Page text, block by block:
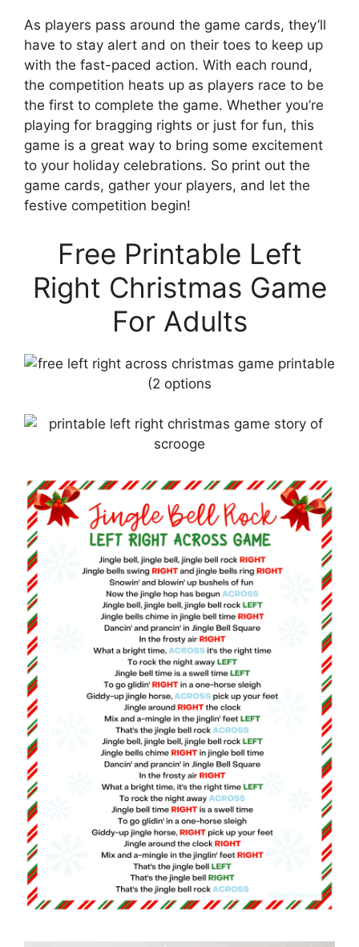
As players pass around the game cards, they’ll
have to stay alert and on their toes to keep up
with the fast-paced action. With each round,
the competition heats up as players race to be
the first to complete the game. Whether you’re
playing for bragging rights or just for fun, this
game is a great way to bring some excitement
to your holiday celebrations. So print out the
game cards, gather your players, and let the
festive competition begin!
Free Printable Left
Right Christmas Game
For Adults